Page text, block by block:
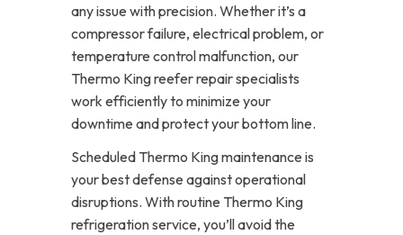
any issue with precision. Whether it’s a
compressor failure, electrical problem, or
temperature control malfunction, our
Thermo King reefer repair specialists
work efficiently to minimize your
downtime and protect your bottom line.
Scheduled Thermo King maintenance is
your best defense against operational
disruptions. With routine Thermo King
refrigeration service, you’ll avoid the